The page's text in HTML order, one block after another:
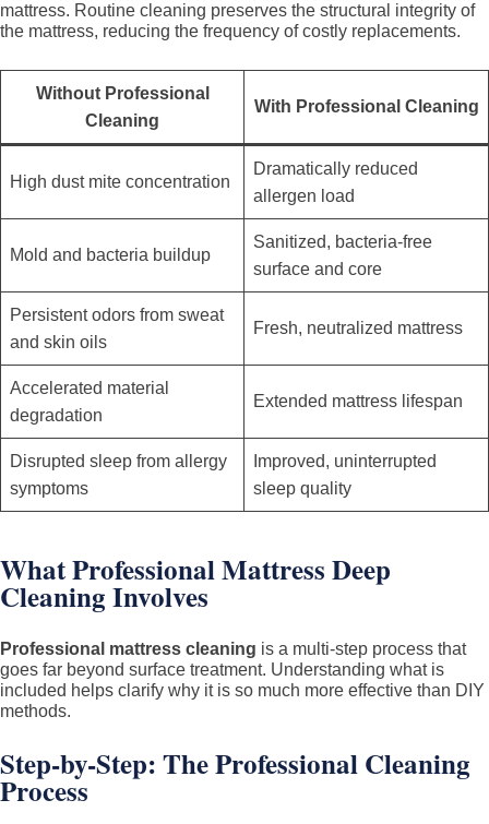
mattress. Routine cleaning preserves the structural integrity of
the mattress, reducing the frequency of costly replacements.
Without Professional
Cleaning
With Professional Cleaning
High dust mite concentration
Dramatically reduced
allergen load
Mold and bacteria buildup
Sanitized, bacteria-free
surface and core
Persistent odors from sweat
and skin oils
Fresh, neutralized mattress
Accelerated material
degradation
Extended mattress lifespan
Disrupted sleep from allergy
symptoms
Improved, uninterrupted
sleep quality
What Professional Mattress Deep
Cleaning Involves
Professional mattress cleaning is a multi-step process that
goes far beyond surface treatment. Understanding what is
included helps clarify why it is so much more effective than DIY
methods.
Step-by-Step: The Professional Cleaning
Process